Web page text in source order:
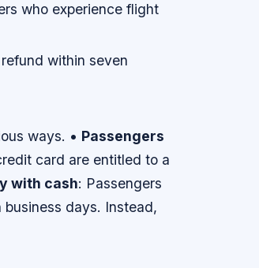
who experience flight
within seven
ways. • Passengers
card are entitled to a
with cash: Passengers
days. Instead,